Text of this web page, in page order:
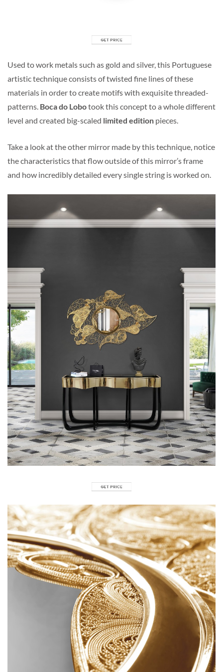
Used to work metals such as gold and silver, this Portuguese
artistic technique consists of twisted fine lines of these
materials in order to create motifs with exquisite threaded-
patterns. Boca do Lobotook this concept to a whole different
level and created big-scaled limited edition pieces.
Take a look at the other mirror made by this technique, notice
the characteristics that flow outside of this mirror’s frame
and how incredibly detailed every single string is worked on.